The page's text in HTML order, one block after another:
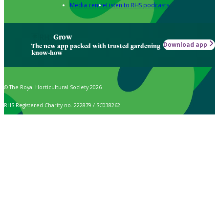
Media centreListen to RHS podcasts
Grow
The new app packed with trusted gardening
know-how
Download app
© The Royal Horticultural Society 2026
RHS Registered Charity no. 222879 / SC038262